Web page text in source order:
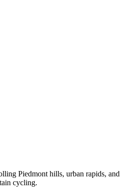
Piedmont hills, urban rapids, and
cycling.